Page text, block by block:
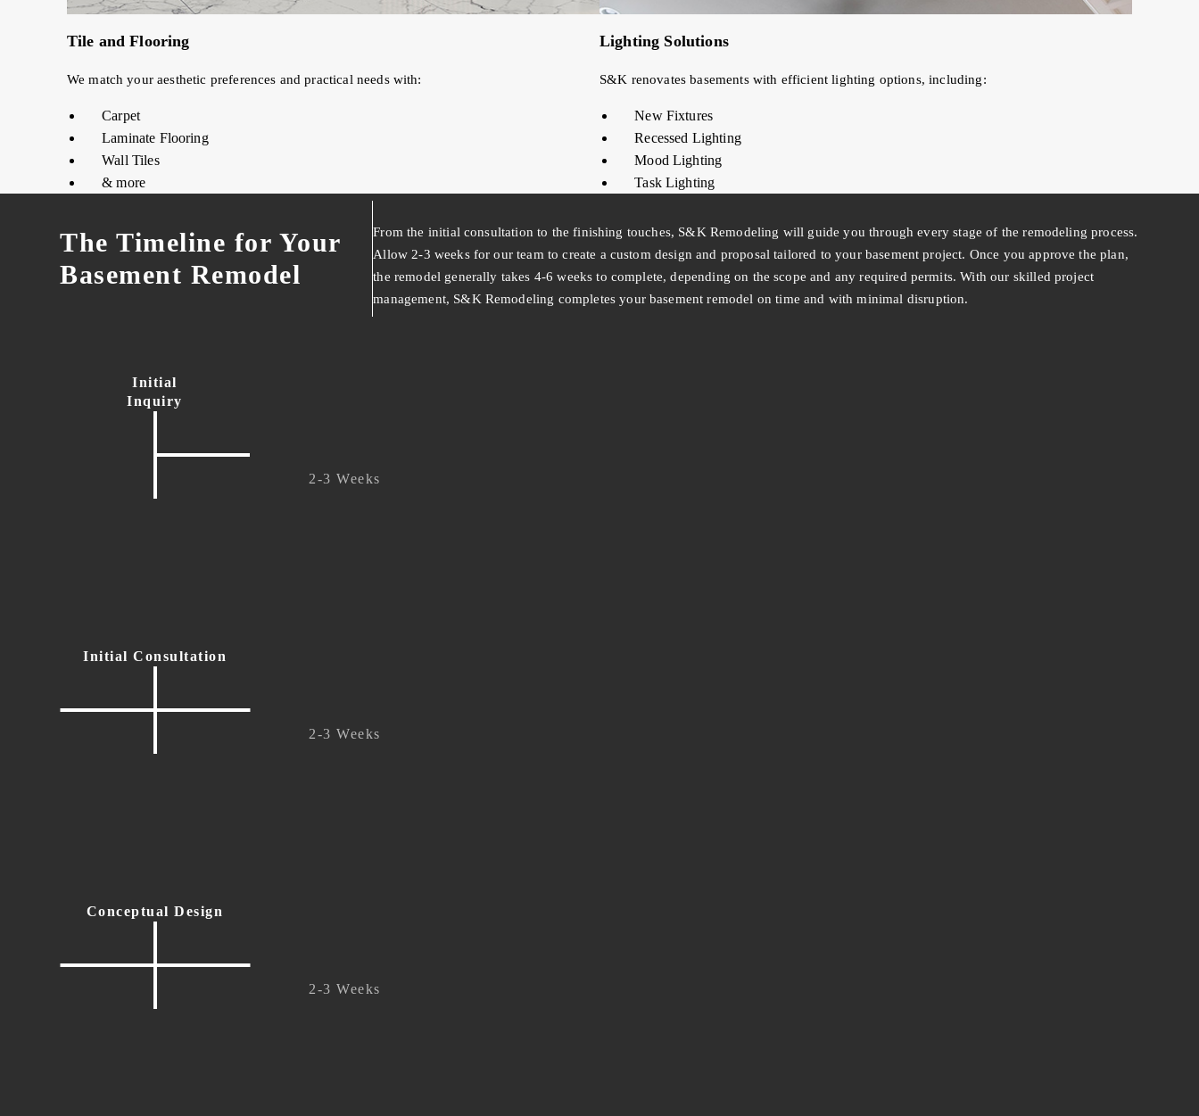
Tile and Flooring
We match your aesthetic preferences and practical needs with:
Carpet
Laminate Flooring
Wall Tiles
& more
Lighting Solutions
S&K renovates basements with efficient lighting options, including:
New Fixtures
Recessed Lighting
Mood Lighting
Task Lighting
The Timeline for Your
Basement Remodel
From the initial consultation to the finishing touches, S&K Remodeling will guide you through every stage of the remodeling process.
Allow 2-3 weeks for our team to create a custom design and proposal tailored to your basement project. Once you approve the plan,
the remodel generally takes 4-6 weeks to complete, depending on the scope and any required permits. With our skilled project
management, S&K Remodeling completes your basement remodel on time and with minimal disruption.
Initial
Inquiry
2-3 Weeks
Initial Consultation
2-3 Weeks
Conceptual Design
2-3 Weeks